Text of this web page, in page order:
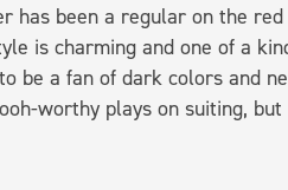
has been a regular on the
is charming and one of a
be a fan of dark colors and
worthy plays on suiting,